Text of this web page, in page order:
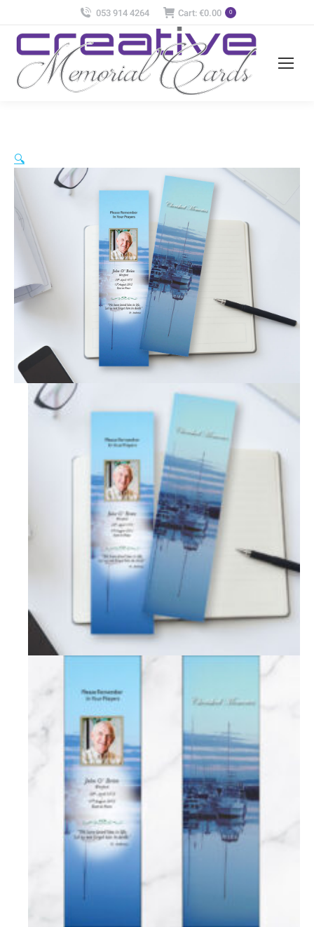
053 914 4264 Cart: €0.00 0
🔍